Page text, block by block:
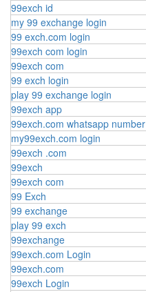
99exch id
my 99 exchange login
99 exch.com login
99exch com login
99exch com
99 exch login
play 99 exchange login
99exch app
99exch.com whatsapp number
my99exch.com login
99exch .com
99exch
99exch com
99 Exch
99 exchange
play 99 exch
99exchange
99exch.com Login
99exch.com
99exch Login